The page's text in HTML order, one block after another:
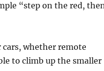
“step on the red,
cars, whether remote
to climb up the smaller